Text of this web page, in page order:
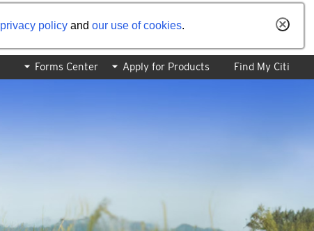
privacy policy and our use of cookies.
Forms Center Apply for Products Find My Citi